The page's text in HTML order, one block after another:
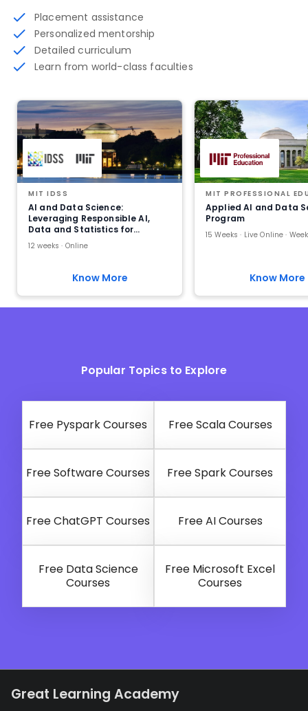
Placement assistance
Personalized mentorship
Detailed curriculum
Learn from world-class faculties
MIT IDSS
AI and Data Science:
Leveraging Responsible AI,
Data and Statistics for
Practical Impact
12 weeks · Online
Know More
MIT PROFESSIONAL
Applied AI and Data
Program
Know More
Popular Topics to Explore
Free Pyspark Courses Free Scala Courses
Free Software Courses Free Spark Courses
Free ChatGPT Courses Free AI Courses
Free Data Science
Courses
Free Microsoft Excel
Courses
Great Learning Academy